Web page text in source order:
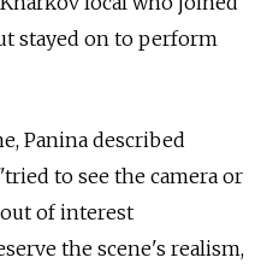
stayed on to perform
Panina described
to see the camera or
of interest
the scene's realism,